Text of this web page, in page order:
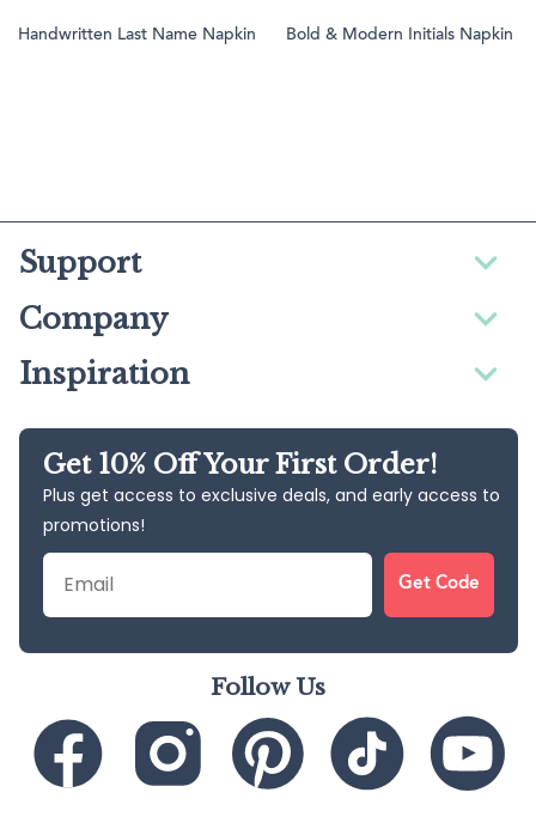
Handwritten Last Name Napkin Bold & Modern Initials Napkin
Support
Company
Inspiration
Get 10% Off Your First Order!
Plus get access to exclusive deals, and early access to
promotions!
Email
Get Code
Follow Us